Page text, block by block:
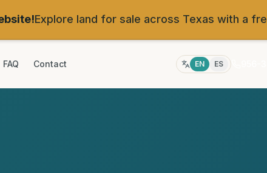
Explore land for sale across Texas with a
FAQ Contact EN ES